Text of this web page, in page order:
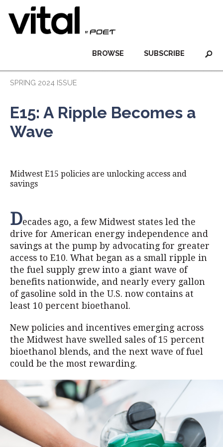
SUBSCRIBE
BROWSE
SPRING 2024 ISSUE
E15: A Ripple Becomes a
Wave
Midwest E15 policies are unlocking access and
savings
Decades ago, a few Midwest states led the
drive for American energy independence and
savings at the pump by advocating for greater
access to E10. What began as a small ripple in
the fuel supply grew into a giant wave of
benefits nationwide, and nearly every gallon
of gasoline sold in the U.S. now contains at
least 10 percent bioethanol.
New policies and incentives emerging across
the Midwest have swelled sales of 15 percent
bioethanol blends, and the next wave of fuel
could be the most rewarding.